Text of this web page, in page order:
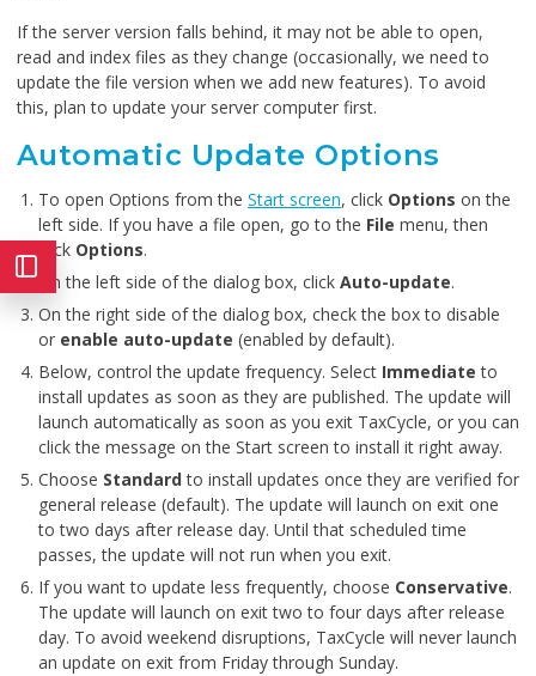
If the server version falls behind, it may not be able to open,
read and index files as they change (occasionally, we need to
update the file version when we add new features). To avoid
this, plan to update your server computer first.
Automatic Update Options
To open Options from the Start screen, click Options on the
left side. If you have a file open, go to the File menu, then
click Options.
On the left side of the dialog box, click Auto-update.
On the right side of the dialog box, check the box to disable
or enable auto-update (enabled by default).
Below, control the update frequency. Select Immediate to
install updates as soon as they are published. The update will
launch automatically as soon as you exit TaxCycle, or you can
click the message on the Start screen to install it right away.
Choose Standardto install updates once they are verified for
general release (default). The update will launch on exit one
to two days after release day. Until that scheduled time
passes, the update will not run when you exit.
If you want to update less frequently, choose Conservative.
The update will launch on exit two to four days after release
day. To avoid weekend disruptions, TaxCycle will never launch
an update on exit from Friday through Sunday.